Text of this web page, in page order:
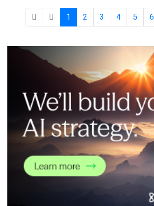
impacts, regulatory and ethical
1 2 3 4 5 6